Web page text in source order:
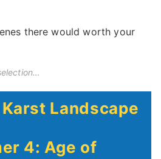
there would worth your
Landscape
4: Age of